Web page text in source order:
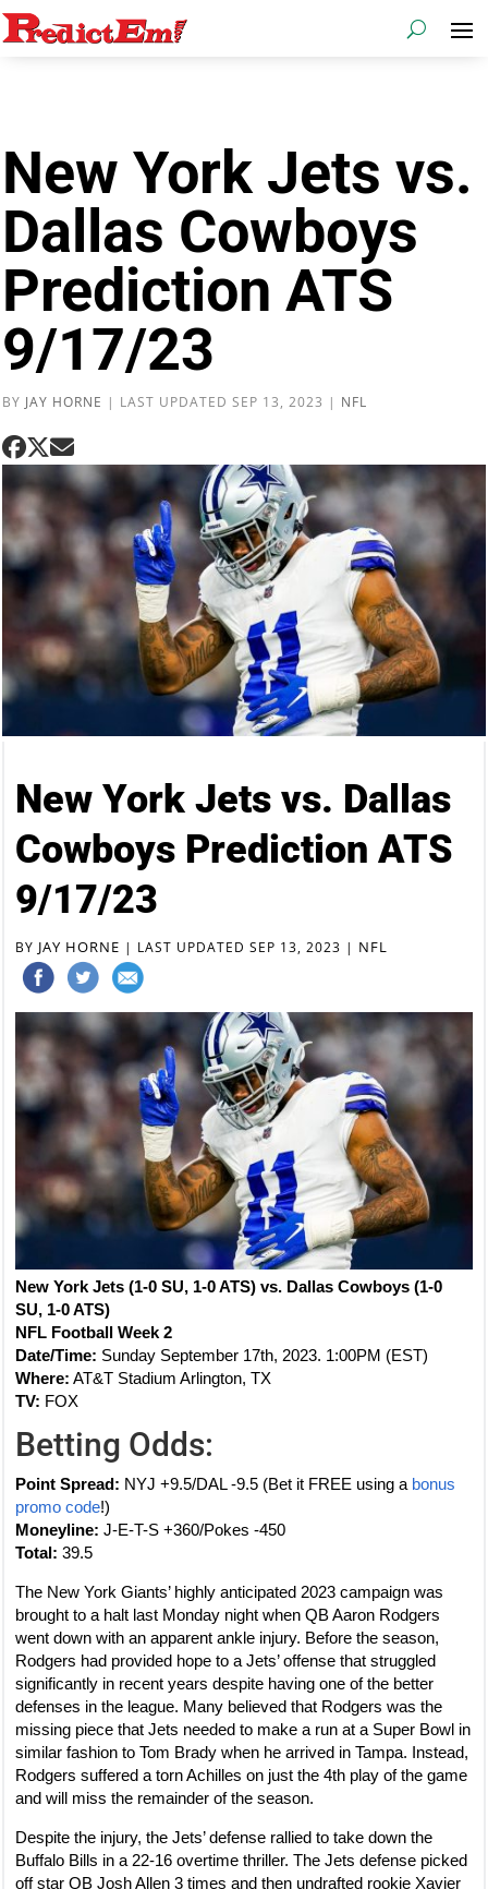
New York Jets vs.
Dallas Cowboys
Prediction ATS
9/17/23
BY JAY HORNE | LAST UPDATED SEP 13, 2023 | NFL
New York Jets vs. Dallas
Cowboys Prediction ATS
9/17/23
BYJAY HORNE | LAST UPDATED SEP 13, 2023 | NFL
New York Jets (1-0 SU, 1-0 ATS) vs. Dallas Cowboys (1-0
SU, 1-0 ATS)
NFL Football Week 2
Date/Time: Sunday September 17th, 2023. 1:00PM (EST)
Where: AT&T Stadium Arlington, TX
TV: FOX
Betting Odds:
Point Spread: NYJ +9.5/DAL -9.5 (Bet it FREE using a bonus
promo code!)
Moneyline: J-E-T-S +360/Pokes -450
Total: 39.5
The New York Giants’ highly anticipated 2023 campaign was
brought to a halt last Monday night when QB Aaron Rodgers
went down with an apparent ankle injury. Before the season,
Rodgers had provided hope to a Jets’ offense that struggled
significantly in recent years despite having one of the better
defenses in the league. Many believed that Rodgers was the
missing piece that Jets needed to make a run at a Super Bowl in
similar fashion to Tom Brady when he arrived in Tampa. Instead,
Rodgers suffered a torn Achilles on just the 4th play of the game
and will miss the remainder of the season.
Despite the injury, the Jets’ defense rallied to take down the
Buffalo Bills in a 22-16 overtime thriller. The Jets defense picked
off star QB Josh Allen 3 times and then undrafted rookie Xavier